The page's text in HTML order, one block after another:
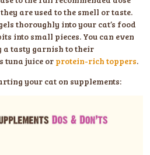
are used to the smell or taste.
thoroughly into your cat’s food
into small pieces. You can even
a tasty garnish to their
tuna juice or protein-rich toppers.
your cat on supplements: